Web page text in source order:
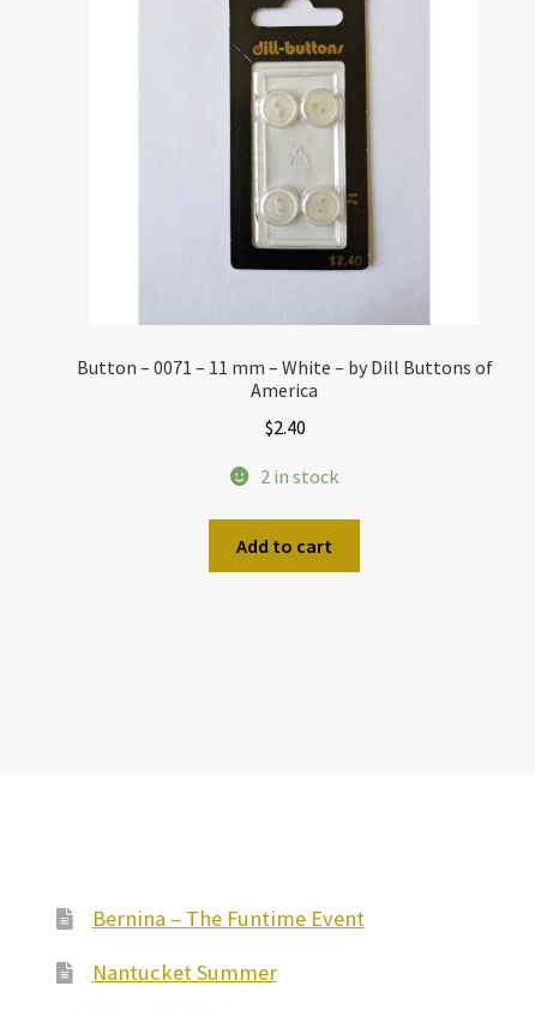
Button – 0071 – 11 mm – White – by Dill Buttons of
America
$2.40
2 in stock
Add to cart
Bernina – The Funtime Event
Nantucket Summer